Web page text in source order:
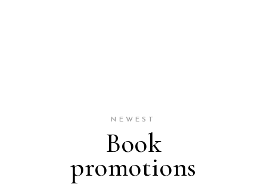
NEWEST
Book
promotions